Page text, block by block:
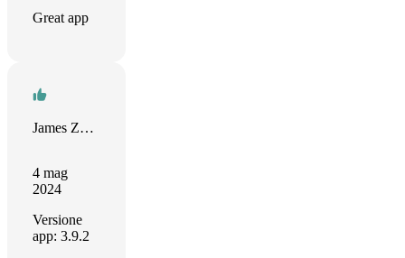
Great app
James Zhan
4 mag
2024
Versione
app: 3.9.2